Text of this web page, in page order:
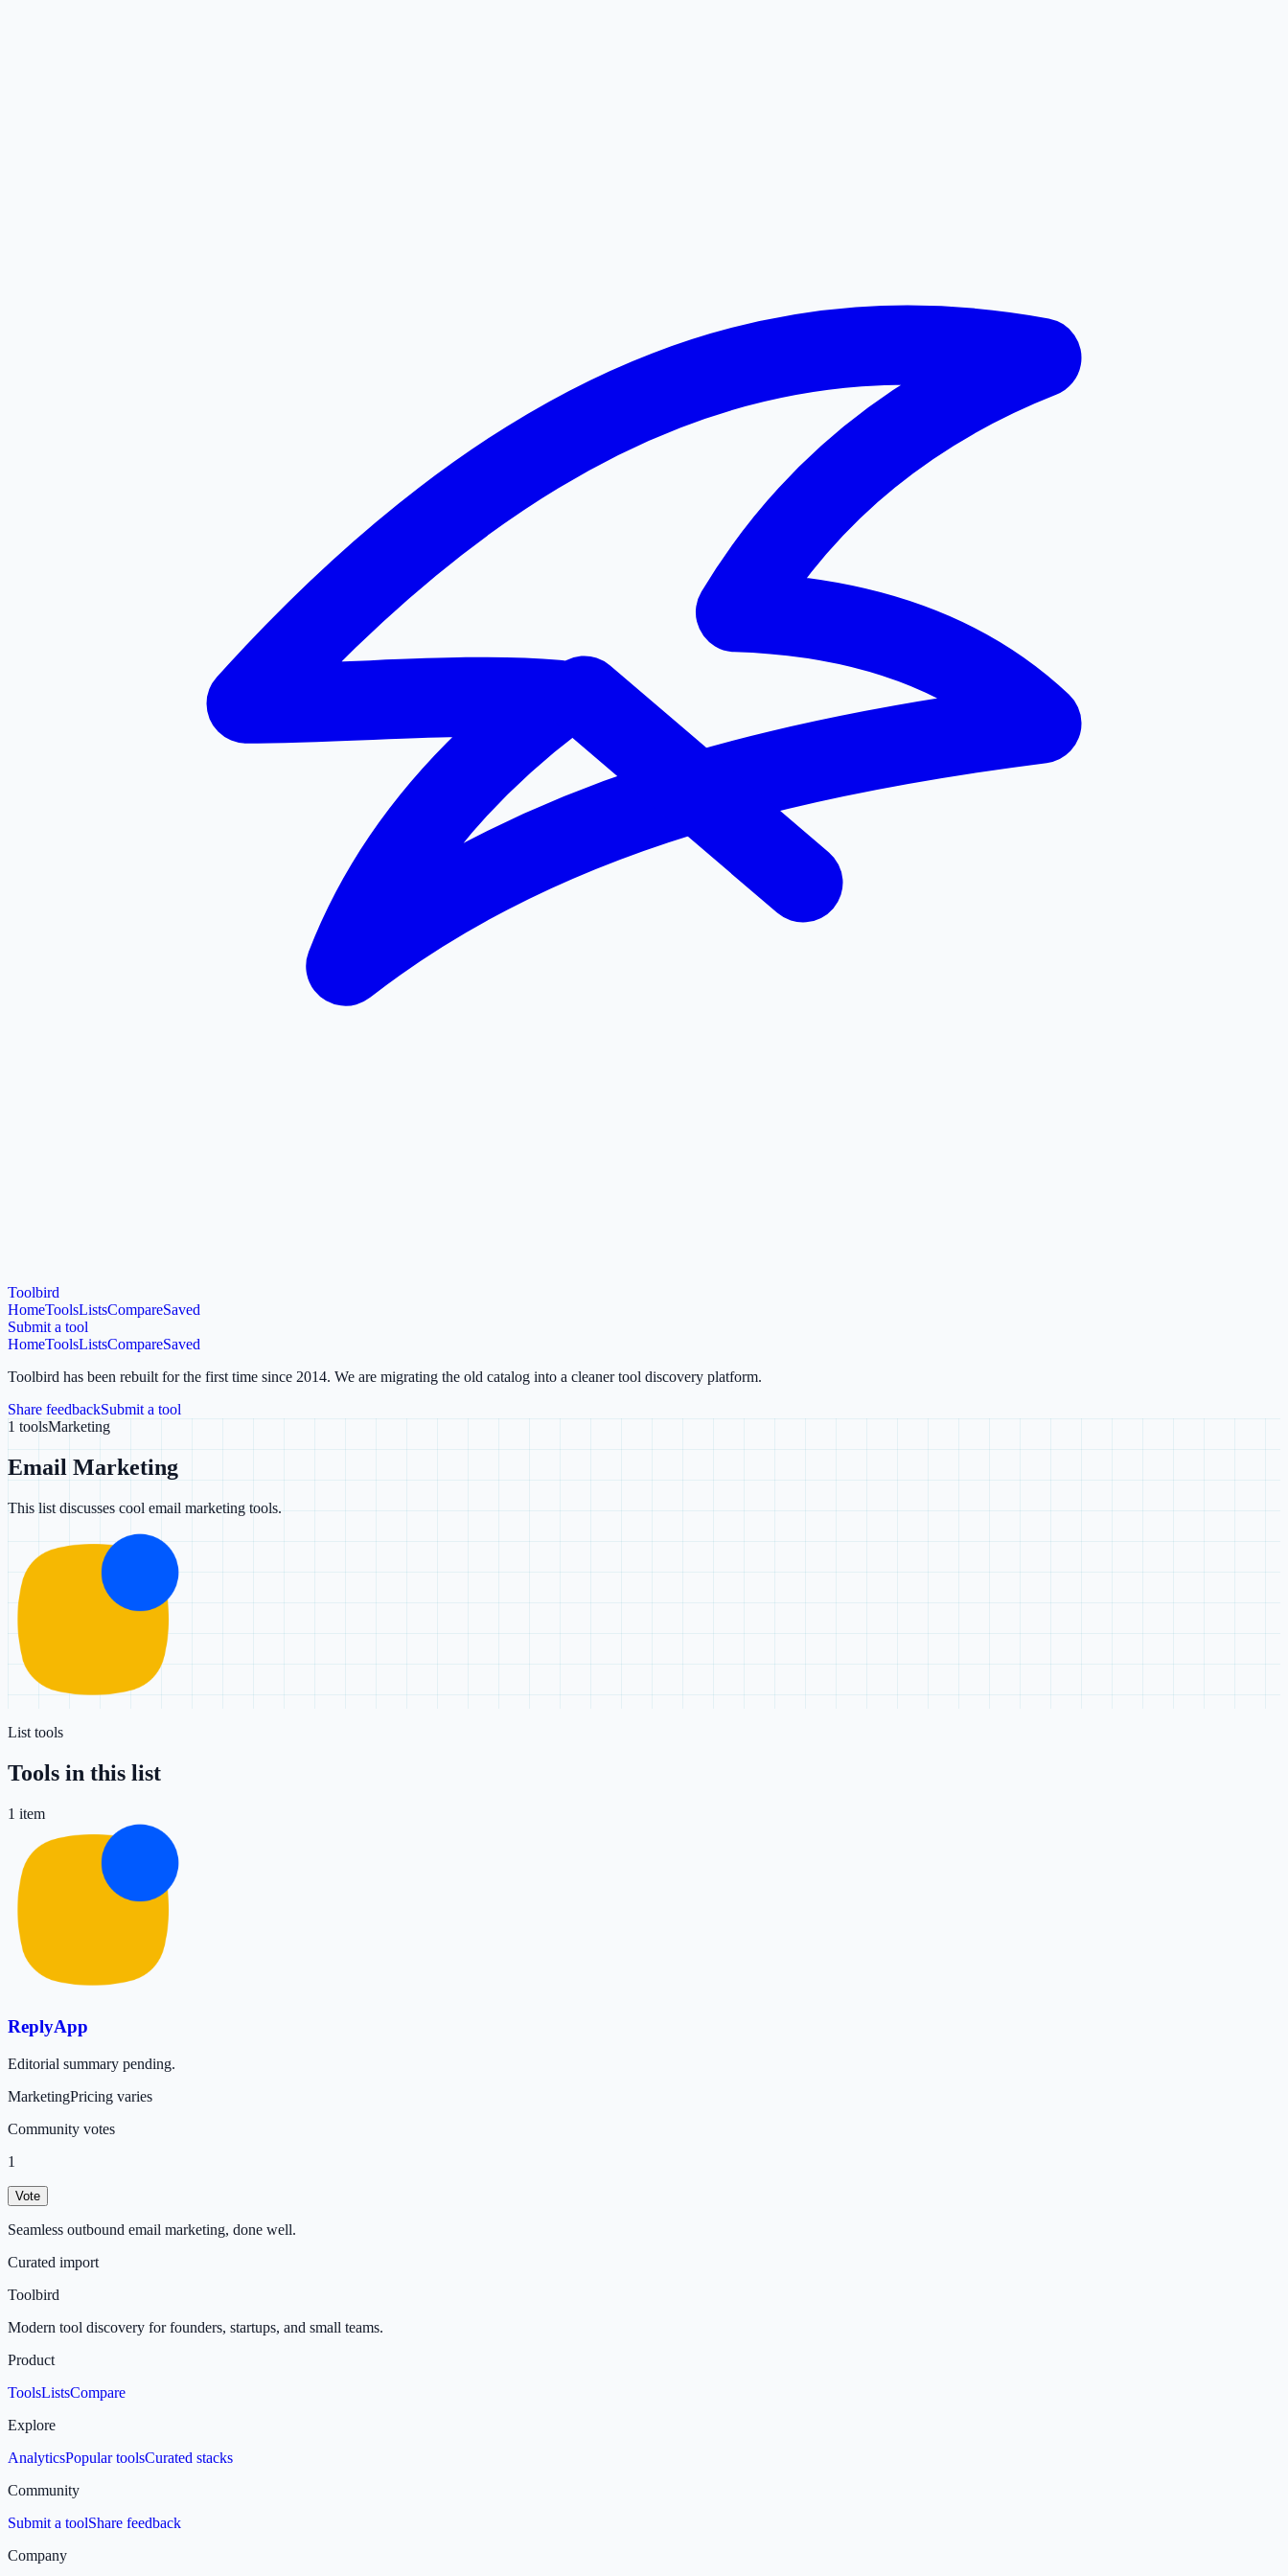
Toolbird
HomeToolsListsCompareSaved
Submit a tool
HomeToolsListsCompareSaved
Toolbird has been rebuilt for the first time since 2014. We are migrating the old catalog into a cleaner tool discovery platform.
Share feedbackSubmit a tool
1 toolsMarketing
Email Marketing
This list discusses cool email marketing tools.
List tools
Tools in this list
1 item
ReplyApp
Editorial summary pending.
MarketingPricing varies
Community votes
1
Vote
Seamless outbound email marketing, done well.
Curated import
Toolbird
Modern tool discovery for founders, startups, and small teams.
Product
ToolsListsCompare
Explore
AnalyticsPopular toolsCurated stacks
Community
Submit a toolShare feedback
Company